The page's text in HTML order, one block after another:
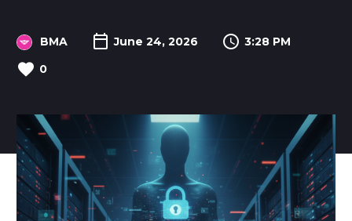
BMA June 24, 2026
3:28 PM
0